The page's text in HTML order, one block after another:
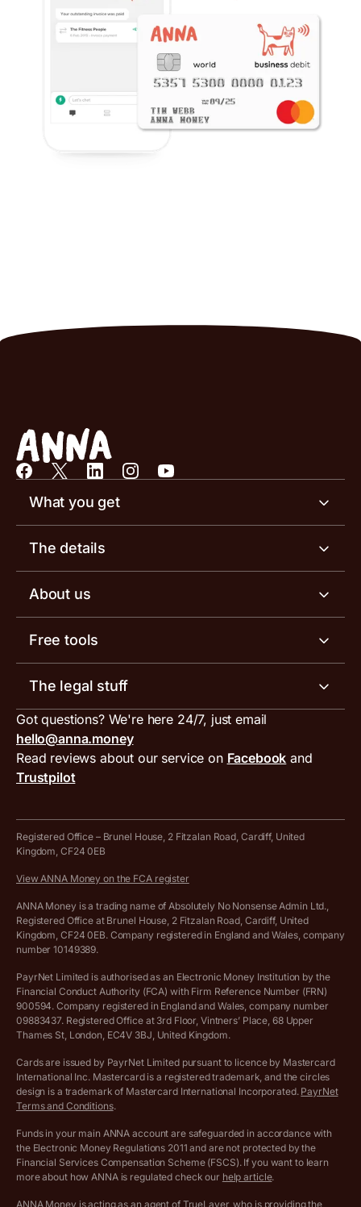
What you get
Business account
Invoicing software
Receipt scanner
Tax services
ANNA for accountants
Special offers for ANNA customers
The details
Business account pricing
Account limits
Inbound and outbound payment currencies
Compare business accounts
About us
Meet the team
Work with us
Press area
Get in touch
Free tools
Invoice generator
VAT filing tool
MTD VAT templates for Excel
Tax Terrapin, ChatGPT tax bot
Work from home expenses calculator for sole traders
Company Name Availability Checker
Income Tax Calculator
VAT Registration Threshold Monitor
More free tools
The legal stuff
Terms and conditions
PayrNet terms and conditions
Hire ANNA terms and conditions
Cookie policy
Complaints policy
Privacy policy
Customer agreement
Archived pricing (Apr 2025)
Archived pricing (Dec 2025)
Got questions? We're here 24/7, just email
hello@anna.money
Read reviews about our service on Facebook and
Trustpilot
Registered Office – Brunel House, 2 Fitzalan Road, Cardiff, United
Kingdom, CF24 0EB
View ANNA Money on the FCA register
ANNA Money is a trading name of Absolutely No Nonsense Admin Ltd.,
Registered Office at Brunel House, 2 Fitzalan Road, Cardiff, United
Kingdom, CF24 0EB. Company registered in England and Wales, company
number 10149389.
PayrNet Limited is authorised as an Electronic Money Institution by the
Financial Conduct Authority (FCA) with Firm Reference Number (FRN)
900594. Company registered in England and Wales, company number
09883437. Registered Office at 3rd Floor, Vintners’ Place, 68 Upper
Thames St, London, EC4V 3BJ, United Kingdom.
Cards are issued by PayrNet Limited pursuant to licence by Mastercard
International Inc. Mastercard is a registered trademark, and the circles
design is a trademark of Mastercard International Incorporated. PayrNet
Terms and Conditions.
Funds in your main ANNA account are safeguarded in accordance with
the Electronic Money Regulations 2011 and are not protected by the
Financial Services Compensation Scheme (FSCS). If you want to learn
more about how ANNA is regulated check our help article.
ANNA Money is acting as an agent of TrueLayer, who is providing the